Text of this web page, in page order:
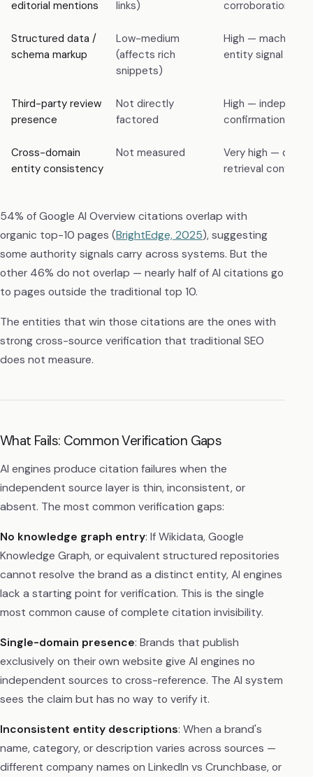
editorial mentions links) corroboration
Structured data /
schema markup
Low-medium
(affects rich
snippets)
High — machine-
entity signal for
Third-party review
presence
Not directly
factored
High —
confirmation
Cross-domain
entity consistency
Not measured
Very high —
retrieval
54% of Google AI Overview citations overlap with
organic top-10 pages (BrightEdge, 2025), suggesting
some authority signals carry across systems. But the
other 46% do not overlap — nearly half of AI citations go
to pages outside the traditional top 10.
The entities that win those citations are the ones with
strong cross-source verification that traditional SEO
does not measure.
What Fails: Common Verification Gaps
AI engines produce citation failures when the
independent source layer is thin, inconsistent, or
absent. The most common verification gaps:
No knowledge graph entry: If Wikidata, Google
Knowledge Graph, or equivalent structured repositories
cannot resolve the brand as a distinct entity, AI engines
lack a starting point for verification. This is the single
most common cause of complete citation invisibility.
Single-domain presence: Brands that publish
exclusively on their own website give AI engines no
independent sources to cross-reference. The AI system
sees the claim but has no way to verify it.
Inconsistent entity descriptions: When a brand's
name, category, or description varies across sources —
different company names on LinkedIn vs Crunchbase, or